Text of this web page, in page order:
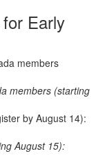
Early
members
members (starting
by August 14):
August 15):